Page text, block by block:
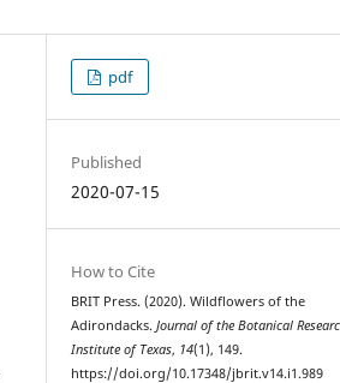
pdf
Published
2020-07-15
How to Cite
BRIT Press. (2020). Wildflowers of the
Adirondacks.Journal of the Botanical
Institute of Texas, 14(1), 149.
https://doi.org/10.17348/jbrit.v14.i1.989